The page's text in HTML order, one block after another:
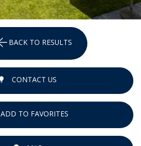
BACK TO RESULTS
CONTACT US
ADD TO FAVORITES